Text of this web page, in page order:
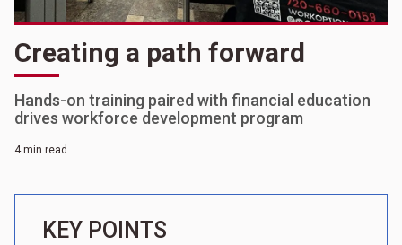
Creating a path forward
Hands-on training paired with financial education
drives workforce development program
4 min read
KEY POINTS